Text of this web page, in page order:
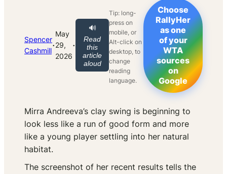
Spencer
Cashmill·
May
29,
2026
·
🔊
Read
this
article
aloud
Tip: long-
press on
mobile, or
Alt-click on
desktop, to
change
reading
language.
Choose
RallyHer
as one
of your
WTA
sources
on
Google
Mirra Andreeva’s clay swing is beginning to
look less like a run of good form and more
like a young player settling into her natural
habitat.
The screenshot of her recent results tells the